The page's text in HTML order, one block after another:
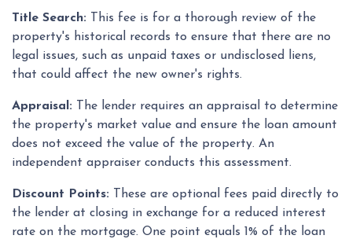
Title Search:
This fee is for a thorough review of the
property's historical records to ensure that there are no
legal issues, such as unpaid taxes or undisclosed liens,
that could affect the new owner's rights.
Appraisal:
The lender requires an appraisal to determine
the property's market value and ensure the loan amount
does not exceed the value of the property. An
independent appraiser conducts this assessment.
Discount Points:
These are optional fees paid directly to
the lender at closing in exchange for a reduced interest
rate on the mortgage. One point equals 1% of the loan